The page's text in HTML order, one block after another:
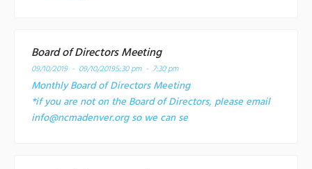
Board of Directors Meeting
09/10/2019 - 09/10/20195:30 pm - 7:30 pm
Monthly Board of Directors Meeting
*if you are not on the Board of Directors, please email
info@ncmadenver.org so we can se